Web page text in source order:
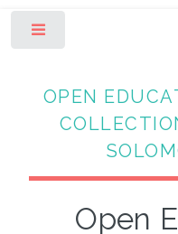
OPEN
Open